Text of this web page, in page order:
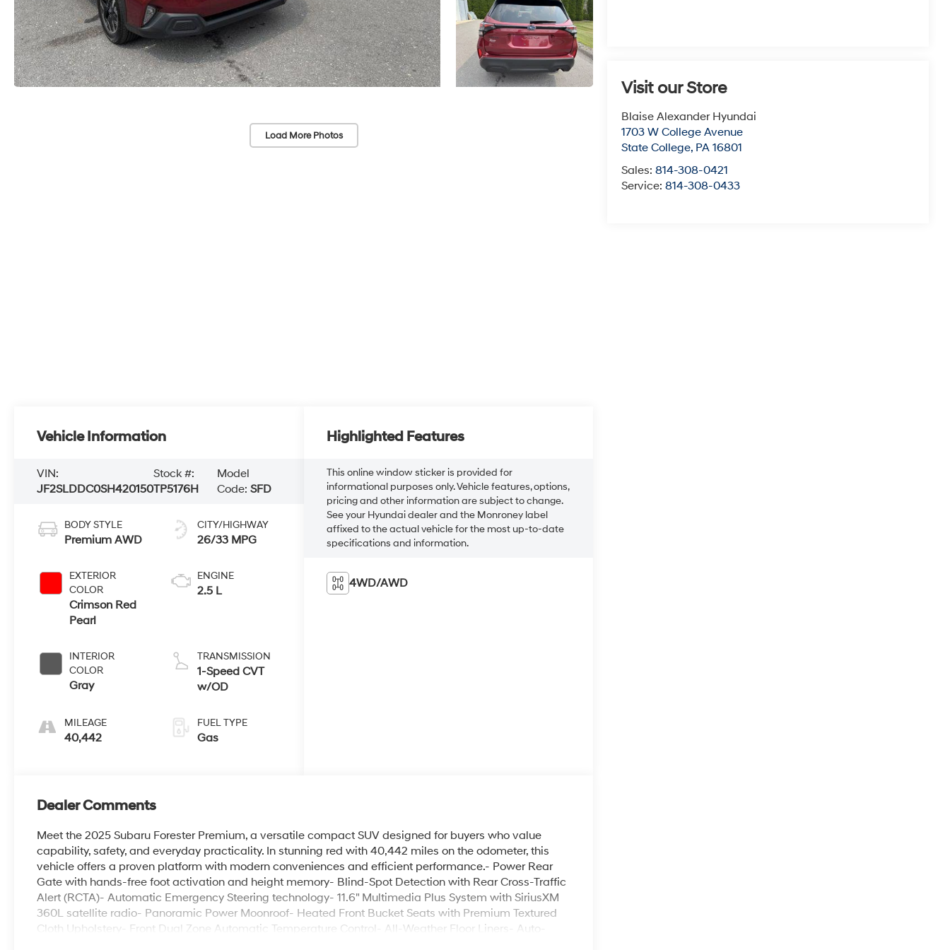
Load More Photos
Visit our Store
Blaise Alexander Hyundai
1703 W College Avenue
State College, PA 16801
Sales:814-308-0421
Service:814-308-0433
Vehicle Information
VIN:
JF2SLDDC0SH420150
Stock #:
TP5176H
Model
Code: SFD
BODY STYLE
Premium AWD
EXTERIOR
COLOR
Crimson Red
Pearl
INTERIOR
COLOR
Gray
MILEAGE
40,442
CITY/HIGHWAY
26/33 MPG
ENGINE
2.5 L
TRANSMISSION
1-Speed CVT
w/OD
FUEL TYPE
Gas
Highlighted Features
This online window sticker is provided for
informational purposes only. Vehicle features, options,
pricing and other information are subject to change.
See your Hyundai dealer and the Monroney label
affixed to the actual vehicle for the most up-to-date
specifications and information.
4WD/AWD
Dealer Comments
Meet the 2025 Subaru Forester Premium, a versatile compact SUV designed for buyers who value
capability, safety, and everyday practicality. In stunning red with 40,442 miles on the odometer, this
vehicle offers a proven platform with modern conveniences and efficient performance.- Power Rear
Gate with hands-free foot activation and height memory- Blind-Spot Detection with Rear Cross-Traffic
Alert (RCTA)- Automatic Emergency Steering technology- 11.6" Multimedia Plus System with SiriusXM
360L satellite radio- Panoramic Power Moonroof- Heated Front Bucket Seats with Premium Textured
Cloth Upholstery- Front Dual Zone Automatic Temperature Control- All-Weather Floor Liners- Auto-